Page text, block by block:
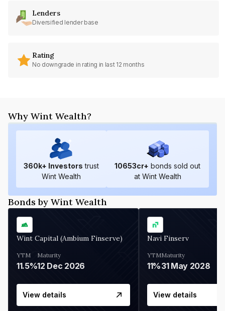
Lenders
Diversified lender base
Rating
No downgrade in rating in last 12 months
Why Wint Wealth?
360k+ Investors trust
Wint Wealth
10653cr+ bonds sold out
at Wint Wealth
Bonds by Wint Wealth
Wint Capital (Ambium Finserve)
YTM
11.5%
Maturity
12 Dec 2026
View details
Navi Finserv
YTM
11%
Maturity
31 May 2028
View details